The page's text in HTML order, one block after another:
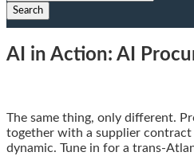
Search
Terms
Search
AI in Action: AI
this
post
this
post
this
post
this
post
The same thing, only different.
together with a supplier contract
dynamic. Tune in for a trans-